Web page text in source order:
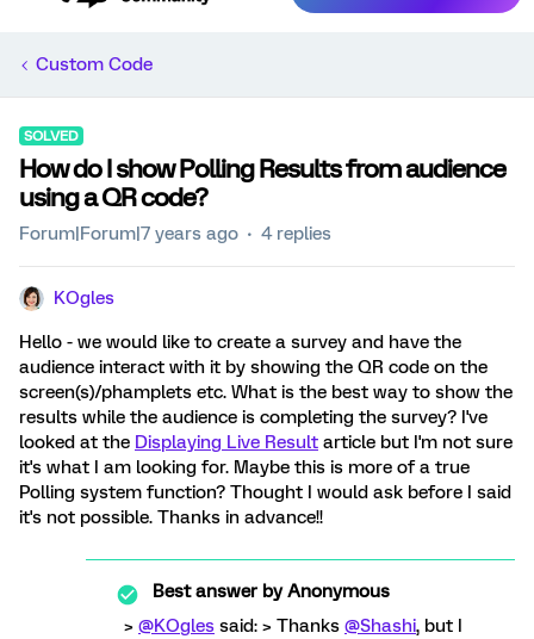
Custom Code
SOLVED
How do I show Polling Results from audience
using a QR code?
Forum|Forum|7 years ago 4 replies
KOgles
Hello - we would like to create a survey and have the
audience interact with it by showing the QR code on the
screen(s)/phamplets etc. What is the best way to show the
results while the audience is completing the survey? I've
looked at the Displaying Live Result article but I'm not sure
it's what I am looking for. Maybe this is more of a true
Polling system function? Thought I would ask before I said
it's not possible. Thanks in advance!!
Best answer byAnonymous
> @KOgles said: > Thanks @Shashi, but I